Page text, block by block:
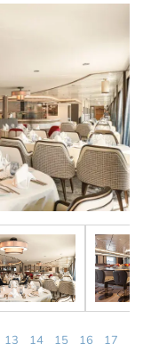
13 14 15 16
17